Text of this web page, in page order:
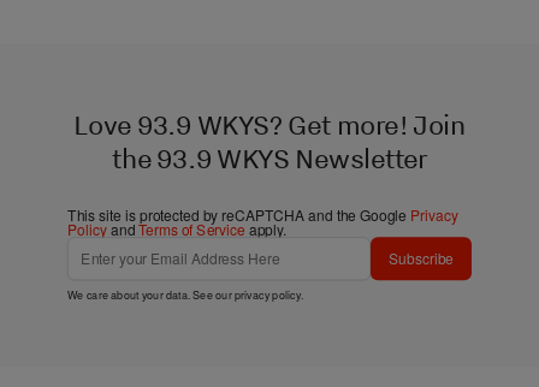
Love 93.9 WKYS? Get more! Join
the 93.9 WKYS Newsletter
This site is protected by reCAPTCHA and the Google Privacy
PolicyandTerms of Service apply.
Subscribe
We care about your data. See ourprivacy policy.